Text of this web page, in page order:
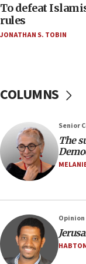
04:07
Palestinian
11:27
defense pact
10:48
Israel sends
prickly pear
09:13
Danon:
disarmament
To defeat
rules
JONATHAN S. TOBIN
COLUMNS
Senior
The
Opinion